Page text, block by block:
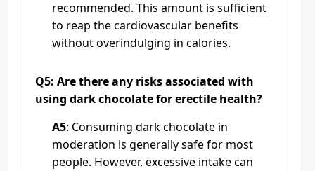
recommended. This amount is sufficient
to reap the cardiovascular benefits
without overindulging in calories.
Q5: Are there any risks associated with
using dark chocolate for erectile health?
A5: Consuming dark chocolate in
moderation is generally safe for most
people. However, excessive intake can